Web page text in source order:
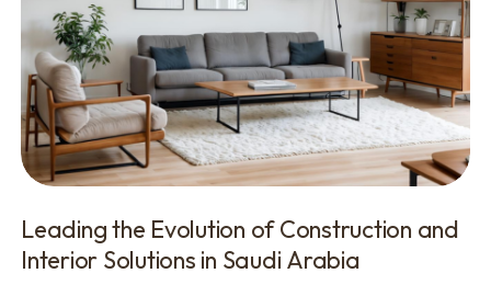
Leading the Evolution of Construction and
Interior Solutions in Saudi Arabia